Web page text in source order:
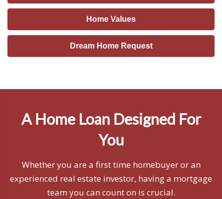
Home Values
Dream Home Request
A Home Loan Designed For
You
Whether you are a first time homebuyer or an
experienced real estate investor, having a mortgage
team you can count on is crucial.